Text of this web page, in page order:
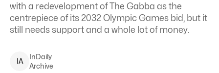
with a redevelopment of The Gabba as the
centrepiece of its 2032 Olympic Games bid, but it
still needs support and a whole lot of money.
IA
InDaily
Archive